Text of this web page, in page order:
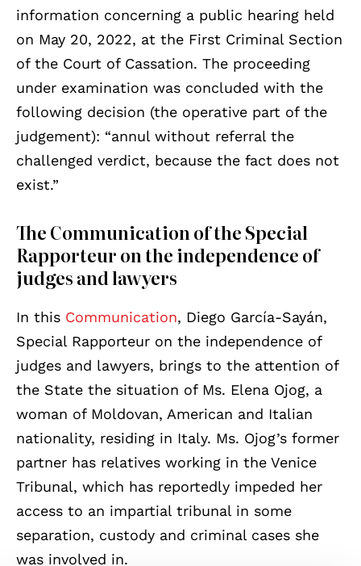
information concerning a public hearing held
on May 20, 2022, at the First Criminal Section
of the Court of Cassation. The proceeding
under examination was concluded with the
following decision (the operative part of the
judgement): “annul without referral the
challenged verdict, because the fact does not
exist.”
The Communication of the Special
Rapporteur on the independence of
judges and lawyers
In this Communication, Diego García-Sayán,
Special Rapporteur on the independence of
judges and lawyers, brings to the attention of
the State the situation of Ms. Elena Ojog, a
woman of Moldovan, American and Italian
nationality, residing in Italy. Ms. Ojog’s former
partner has relatives working in the Venice
Tribunal, which has reportedly impeded her
access to an impartial tribunal in some
separation, custody and criminal cases she
was involved in.